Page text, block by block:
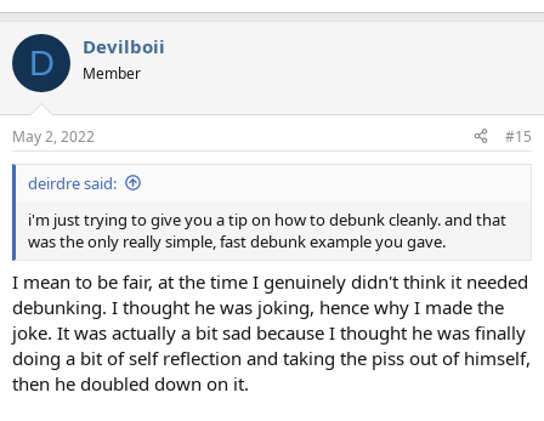
D Devilboii
Member
May 2, 2022 #15
deirdre said:
i'm just trying to give you a tip on how to debunk cleanly. and that
was the only really simple, fast debunk example you gave.
I mean to be fair, at the time I genuinely didn't think it needed
debunking. I thought he was joking, hence why I made the
joke. It was actually a bit sad because I thought he was finally
doing a bit of self reflection and taking the piss out of himself,
then he doubled down on it.